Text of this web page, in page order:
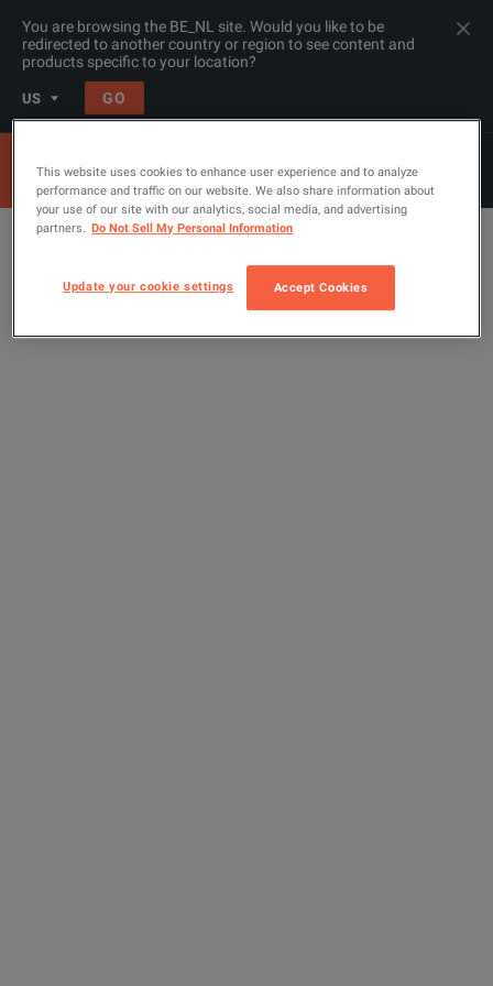
You are browsing the BE_NL site. Would you like to be
redirected to another country or region to see content and
products specific to your location?
US GO
This website uses cookies to enhance user experience and to analyze
performance and traffic on our website. We also share information about
your use of our site with our analytics, social media, and advertising
partners. Do Not Sell My Personal Information
Update your cookie settings Accept Cookies